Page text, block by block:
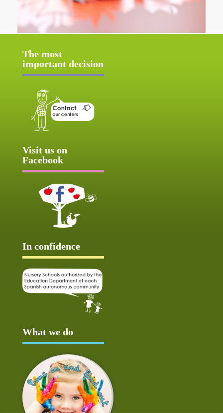
The most
important decision
Visit us on
Facebook
In confidence
What we do